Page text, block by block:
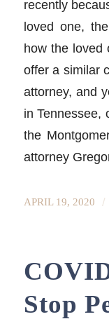
recently
loved one,
how the loved
offer a similar
attorney, and
in Tennessee,
the
attorney
APRIL 19, 2020 /
Stop